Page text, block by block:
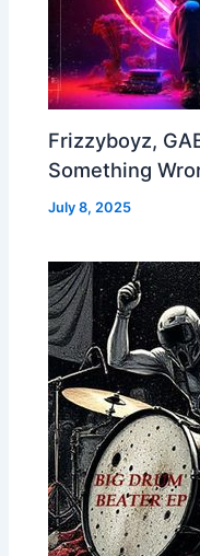
Frizzyboyz,
Something
July 8, 2025